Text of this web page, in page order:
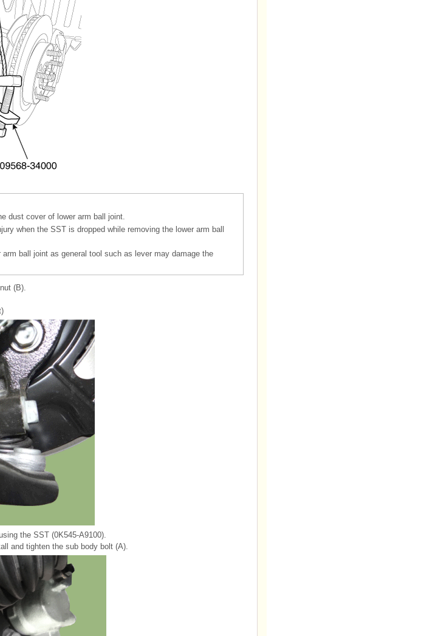
dust cover of lower arm ball joint.
when the SST is dropped while removing the lower arm ball
ball joint as general tool such as lever may damage the
(B).
the SST (0K545-A9100).
and tighten the sub body bolt (A).